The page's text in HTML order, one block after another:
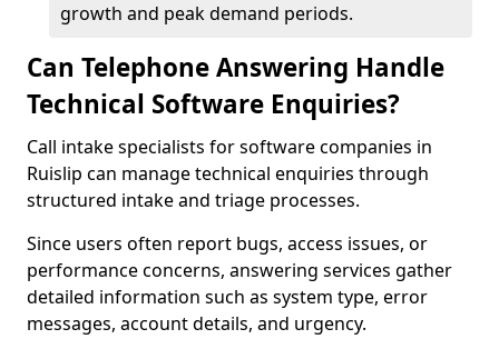
growth and peak demand periods.
Can Telephone Answering Handle
Technical Software Enquiries?
Call intake specialists for software companies in
Ruislip can manage technical enquiries through
structured intake and triage processes.
Since users often report bugs, access issues, or
performance concerns, answering services gather
detailed information such as system type, error
messages, account details, and urgency.